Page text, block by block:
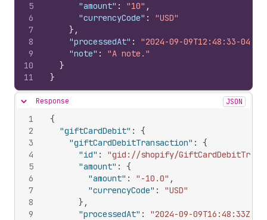
5
6
7
8
9
10
11
"amount" : "10" ,
"currencyCode" :
"USD"
} ,
"processedAt" :
"2024-09-09T12:48:33-
"note" :
"A note."
}
}
Hide content
Response JSON
1
2
3
4
5
6
7
8
9
{
"giftCardDebit" :
{
"giftCardDebitTransaction" :
{
"id" :
"gid://shopify/
"amount" :
{
"amount" : "-10.0" ,
"currencyCode" :
"USD"
} ,
"processedAt" : "2024-09-09T16:48:33Z"